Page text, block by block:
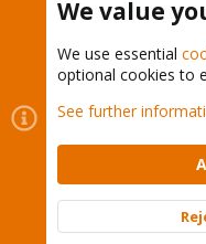
Cookies
Proxmox
Contact us
Terms and
Community platform by
We value
We use essential
optional cookies to
See further